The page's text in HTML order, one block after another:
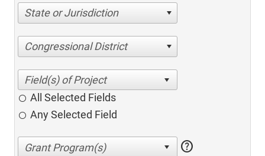
State or Jurisdiction
Congressional District
All Selected Fields
Any Selected Field
help